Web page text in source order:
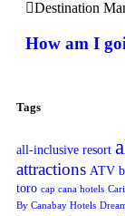
Destination
How am I
Tags
all-inclusive resort
attractions ATV
toro cap cana hotels
By Canabay Hotels